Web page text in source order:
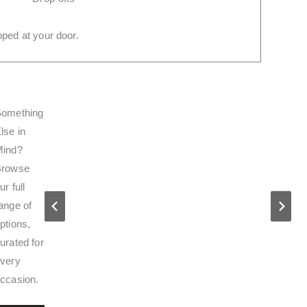
at your door.
in
full
of
for